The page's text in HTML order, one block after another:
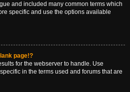
and included many common terms which
specific and use the options available
page!?
for the webserver to handle. Use
in the terms used and forums that are